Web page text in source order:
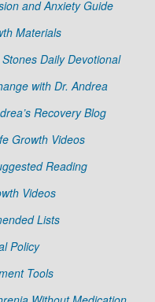
and Anxiety Guide
Materials
Daily Devotional
with Dr. Andrea
Recovery Blog
Growth Videos
Reading
Videos
Lists
Policy
Tools